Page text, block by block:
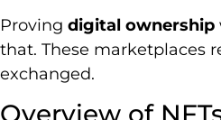
Proving digital ownership
that. These marketplaces
exchanged.